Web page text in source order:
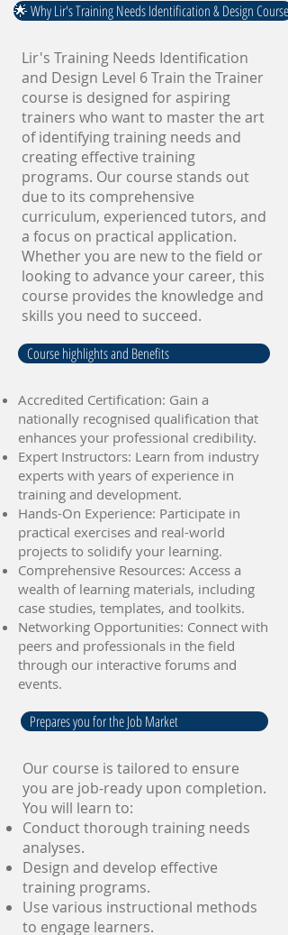
🌟 Why Lir's Training Needs Identification & Design Course?
Lir's Training Needs Identification
and Design Level 6 Train the Trainer
course is designed for aspiring
trainers who want to master the art
of identifying training needs and
creating effective training
programs. Our course stands out
due to its comprehensive
curriculum, experienced tutors, and
a focus on practical application.
Whether you are new to the field or
looking to advance your career, this
course provides the knowledge and
skills you need to succeed.
Course highlights and Benefits
Accredited Certification: Gain a
nationally recognised qualification that
enhances your professional credibility.
Expert Instructors: Learn from industry
experts with years of experience in
training and development.
Hands-On Experience: Participate in
practical exercises and real-world
projects to solidify your learning.
Comprehensive Resources: Access a
wealth of learning materials, including
case studies, templates, and toolkits.
Networking Opportunities: Connect with
peers and professionals in the field
through our interactive forums and
events.
Prepares you for the Job Market
Our course is tailored to ensure
you are job-ready upon completion.
You will learn to:
Conduct thorough training needs
analyses.
Design and develop effective
training programs.
Use various instructional methods
to engage learners.